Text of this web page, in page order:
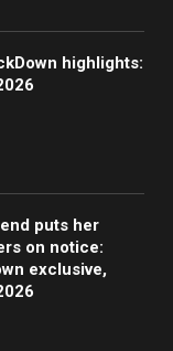
highlights:
puts her
on notice:
exclusive,